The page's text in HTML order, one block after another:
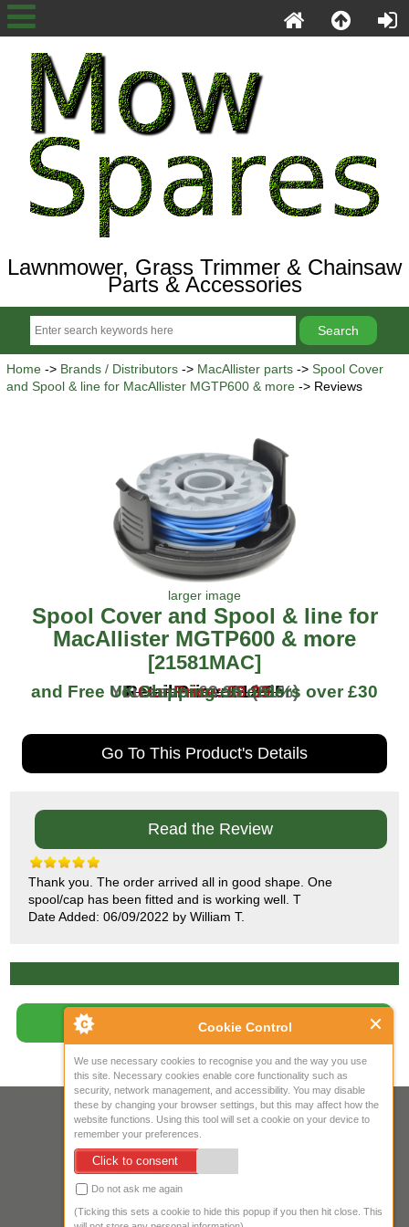
Cookie Control
We use necessary cookies to recognise you and the way you use
this site. Necessary cookies enable core functionality such as
security, network management, and accessibility. You may disable
these by changing your browser settings, but this may affect how the
website functions. Using this tool will set a cookie on your device to
remember your preferences.
Click to consent
Do not ask me again
(Ticking this sets a cookie to hide this popup if you then hit close. This
Lawnmower, Grass Trimmer & Chainsaw
Parts & Accessories
Home-> Brands / Distributors-> MacAllister parts-> Spool Cover
and Spool & line for MacAllister MGTP600 & more-> Reviews
larger image
Spool Cover and Spool & line for
MacAllister MGTP600 & more
[21581MAC]
Retail Price: £12.95
You save: £3.96 (31%)
Our Price: £8.99
and Free UK Shipping on orders over £30
Go To This Product's Details
Read the Review
Thank you. The order arrived all in good shape. One
spool/cap has been fitted and is working well. T
Date Added: 06/09/2022 by William T.
Write Review
Your IP Address is: 216.73.216.41
Copyright © 2026Mow Spares Ltd
17A Norwich Street
United Kingdom